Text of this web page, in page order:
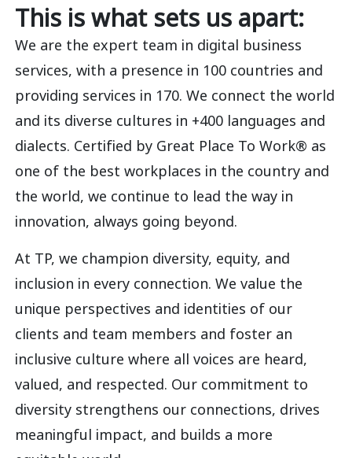
This is what sets us apart:
We are the expert team in digital business
services, with a presence in 100 countries and
providing services in 170. We connect the world
and its diverse cultures in +400 languages and
dialects. Certified by Great Place To Work® as
one of the best workplaces in the country and
the world, we continue to lead the way in
innovation, always going beyond.
At TP, we champion diversity, equity, and
inclusion in every connection. We value the
unique perspectives and identities of our
clients and team members and foster an
inclusive culture where all voices are heard,
valued, and respected. Our commitment to
diversity strengthens our connections, drives
meaningful impact, and builds a more